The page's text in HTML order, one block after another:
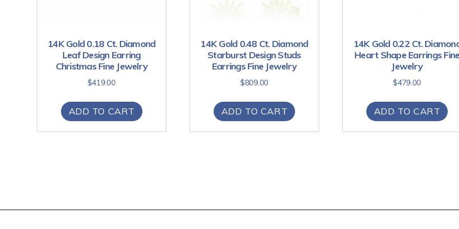
14K Gold 0.18 Ct. Diamond
Leaf Design Earring
Christmas Fine Jewelry
$419.00
ADD TO CART
14K Gold 0.48 Ct. Diamond
Starburst Design Studs
Earrings Fine Jewelry
$809.00
ADD TO CART
14K Gold 0.22 Ct.
Heart Shape Earrings
Jewelry
$479.00
ADD TO CART